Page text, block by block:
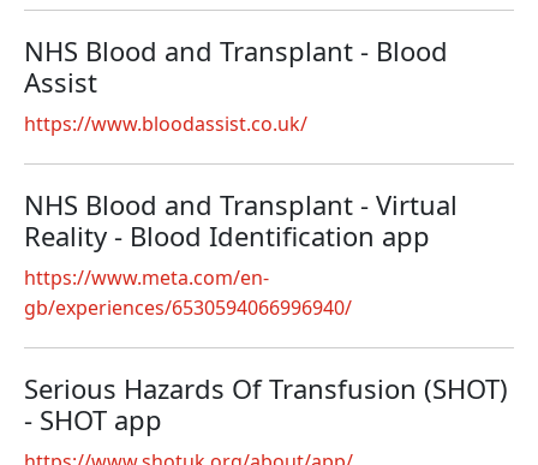
NHS Blood and Transplant - Blood
Assist
https://www.bloodassist.co.uk/
NHS Blood and Transplant - Virtual
Reality - Blood Identification app
https://www.meta.com/en-
gb/experiences/6530594066996940/
Serious Hazards Of Transfusion (SHOT)
- SHOT app